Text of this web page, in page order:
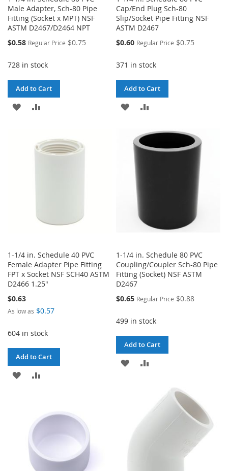
Male Adapter, Sch-80 Pipe
Fitting (Socket x MPT) NSF
ASTM D2467/D2464 NPT
Special
$0.58 Regular Price $0.75
728 in stock
Add to Cart
ADD
WISHCOMPARE
Cap/End Plug Sch-80
Slip/Socket Pipe Fitting NSF
ASTM D2467
Special
$0.60 Regular Price $0.75
371 in stock
Add to Cart
ADD
WISH
LIST
1-1/4 in. Schedule 40 PVC
Female Adapter Pipe Fitting
FPT x Socket NSF SCH40 ASTM
D2466 1.25"
$0.63
As low as $0.57
604 in stock
Add to Cart
ADD
LIST
1-1/4 in. Schedule 80 PVC
Coupling/Coupler Sch-80 Pipe
Fitting (Socket) NSF ASTM
D2467
Special
$0.65 Regular Price $0.88
499 in stock
Add to Cart
ADD
COMPARE